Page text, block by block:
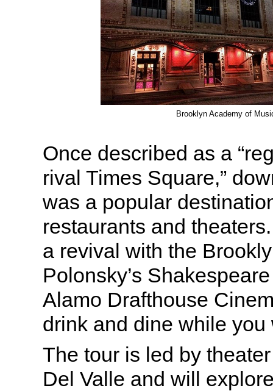
Brooklyn Academy of
Once described as a
rival Times Square,”
was a popular
restaurants and
a revival with the
Polonsky’s
Alamo Drafthouse
drink and dine while you
The tour is led by
Del Valle and will